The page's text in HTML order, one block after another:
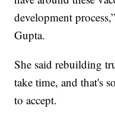
development process,”
Gupta.
She said rebuilding
take time, and that's
to accept.